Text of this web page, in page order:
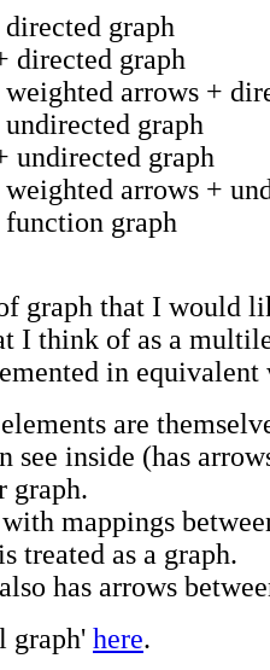
graph
directed graph
arrows +
graph
undirected graph
arrows +
graph
graph that I would
I think of as a
in equivalent
are
see inside (has
graph.
mappings
treated as a graph.
has arrows
graph' here.